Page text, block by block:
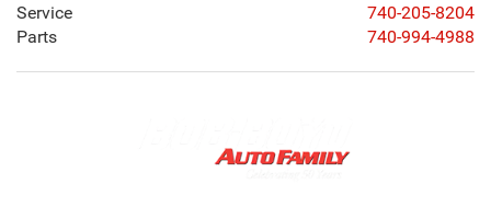
Service
740-205-8204
Parts
740-994-4988